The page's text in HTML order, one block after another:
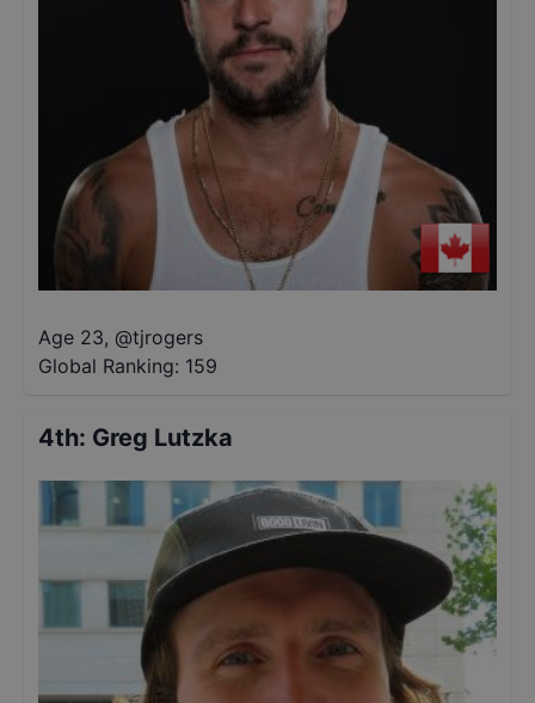
Age 23, @tjrogers
Global Ranking: 159
4th: Greg Lutzka